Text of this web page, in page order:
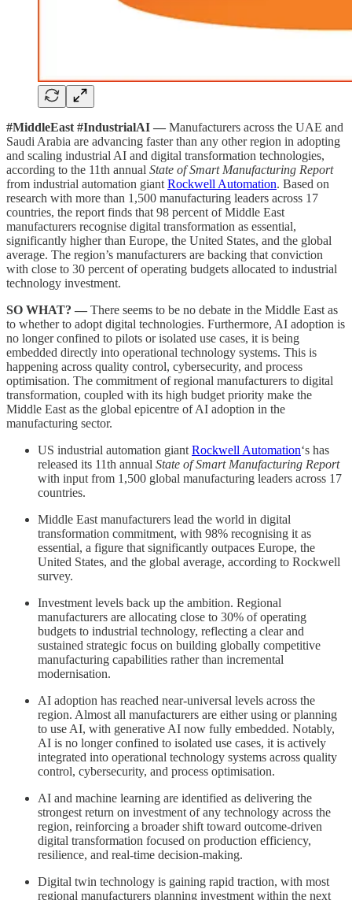
#MiddleEast #IndustrialAI — Manufacturers across the UAE and
Saudi Arabia are advancing faster than any other region in adopting
and scaling industrial AI and digital transformation technologies,
according to the 11th annual State of Smart Manufacturing Report
from industrial automation giant Rockwell Automation. Based on
research with more than 1,500 manufacturing leaders across 17
countries, the report finds that 98 percent of Middle East
manufacturers recognise digital transformation as essential,
significantly higher than Europe, the United States, and the global
average. The region’s manufacturers are backing that conviction
with close to 30 percent of operating budgets allocated to industrial
technology investment.
SO WHAT? — There seems to be no debate in the Middle East as
to whether to adopt digital technologies. Furthermore, AI adoption is
no longer confined to pilots or isolated use cases, it is being
embedded directly into operational technology systems. This is
happening across quality control, cybersecurity, and process
optimisation. The commitment of regional manufacturers to digital
transformation, coupled with its high budget priority make the
Middle East as the global epicentre of AI adoption in the
manufacturing sector.
US industrial automation giant Rockwell Automation‘s has
released its 11th annual State of Smart Manufacturing Report
with input from 1,500 global manufacturing leaders across 17
countries.
Middle East manufacturers lead the world in digital
transformation commitment, with 98% recognising it as
essential, a figure that significantly outpaces Europe, the
United States, and the global average, according to Rockwell
survey.
Investment levels back up the ambition. Regional
manufacturers are allocating close to 30% of operating
budgets to industrial technology, reflecting a clear and
sustained strategic focus on building globally competitive
manufacturing capabilities rather than incremental
modernisation.
AI adoption has reached near-universal levels across the
region. Almost all manufacturers are either using or planning
to use AI, with generative AI now fully embedded. Notably,
AI is no longer confined to isolated use cases, it is actively
integrated into operational technology systems across quality
control, cybersecurity, and process optimisation.
AI and machine learning are identified as delivering the
strongest return on investment of any technology across the
region, reinforcing a broader shift toward outcome-driven
digital transformation focused on production efficiency,
resilience, and real-time decision-making.
Digital twin technology is gaining rapid traction, with most
regional manufacturers planning investment within the next